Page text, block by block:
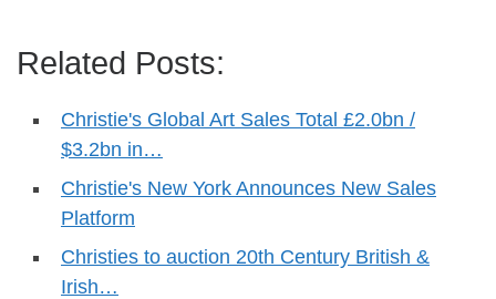
Related Posts:
Christie's Global Art Sales Total £2.0bn /
$3.2bn in…
Christie's New York Announces New Sales
Platform
Christies to auction 20th Century British &
Irish…